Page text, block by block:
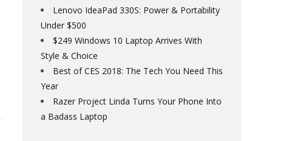
Lenovo IdeaPad 330S: Power & Portability
Under $500
$249 Windows 10 Laptop Arrives With
Style & Choice
Best of CES 2018: The Tech You Need This
Year
Razer Project Linda Turns Your Phone Into
a Badass Laptop